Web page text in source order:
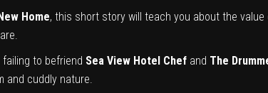
Home, this short story will teach you about the value
to befriend Sea View Hotel Chef and The
and cuddly nature.